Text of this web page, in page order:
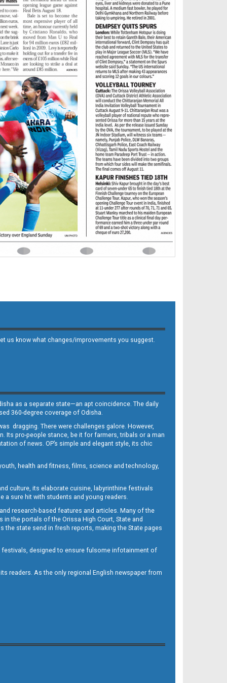
us know what changes/improvements you suggest.
as a separate state—an apt coincidence. The daily
360-degree coverage of Odisha.
dragging. There were challenges galore. However,
Its pro-people stance, be it for farmers, tribals or a man
of news. OP’s simple and elegant style, its chic
health and fitness, films, science and technology,
culture, its elaborate cuisine, labyrinthine festivals
a sure hit with students and young readers.
research-based features and articles. Many of the
the portals of the Orissa High Court, State and
state send in fresh reports, making the State pages
festivals, designed to ensure fulsome infotainment of
readers. As the only regional English newspaper from